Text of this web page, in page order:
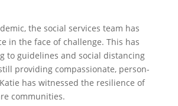
the social services team has
in the face of challenge. This has
to guidelines and social distancing
providing compassionate, person-
has witnessed the resilience of
communities.